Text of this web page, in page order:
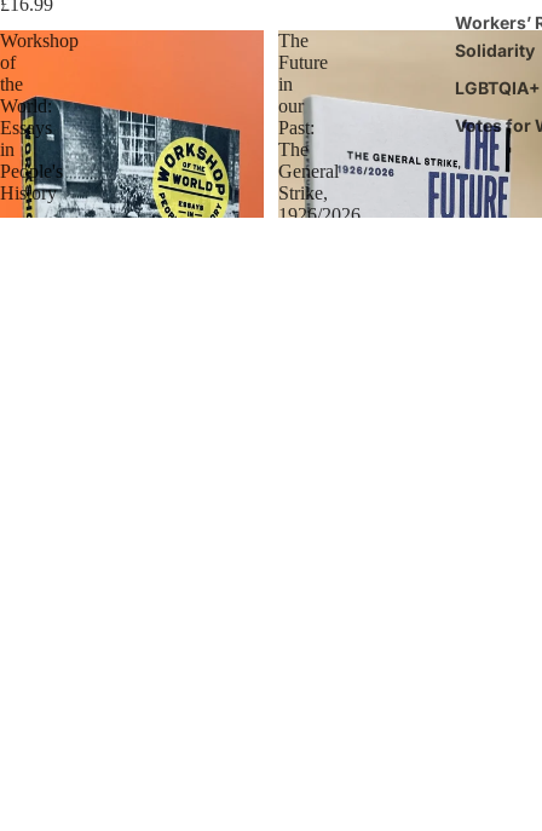
Workers’
Solidarity
Votes for
£16.99
Workshop
of
the
World:
Essays
in
People's
History
The
Future
in
our
Past:
The
General
Strike,
1926/2026